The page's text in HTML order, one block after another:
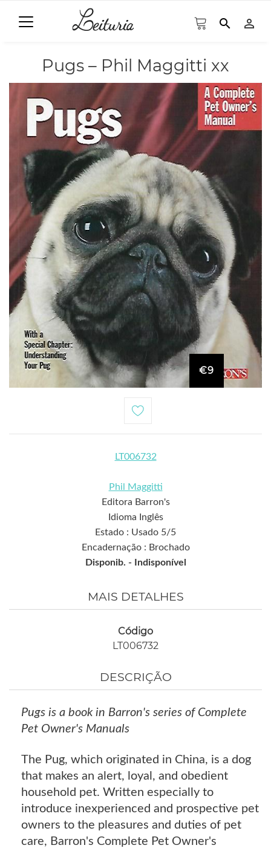
search person_outline
Pugs – Phil Maggitti xx
€9
LT006732
Phil Maggitti
Editora Barron's
Idioma Inglês
Estado : Usado 5/5
Encadernação : Brochado
Disponib. -
Indisponível
MAIS DETALHES
Código
LT006732
DESCRIÇÃO
Pugs is a book in Barron's series of Complete
Pet Owner's Manuals
The Pug, which originated in China, is a dog
that makes an alert, loyal, and obedient
household pet. Written especially to
introduce inexperienced and prospective pet
owners to the pleasures and duties of pet
care, Barron's Complete Pet Owner's